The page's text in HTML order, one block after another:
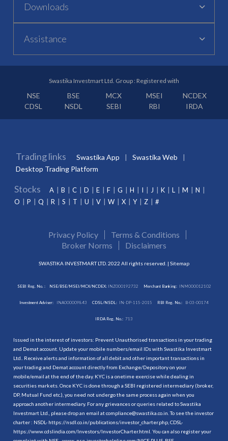
Downloads
Assistance
Swastika Investmart Ltd. Group : Registered with
NSE BSE MCX MSEI
NCDEX
CDSL
NSDL SEBI RBI IRDA
Trading links Swastika App
Swastika Web
Desktop Trading Platform
Stocks A B C D E F G H I J K L M
N
O
P Q R S T U V W X Y Z #
Privacy Policy
Terms & Conditions
Broker Norms
Disclaimers
SWASTIKA INVESTMART LTD. 2022 All rights reserved. | Sitemap
SEBI Reg. No. : NSE/BSE/MSEI/MCX/NCDEX:INZ000192732 Merchant Banking: INM000012102
Investment Adviser: INA000009843 CDSL/NSDL: IN-DP-115-2015 RBI Reg. No.: B-03-00174
IRDA Reg. No.: 713
Issued in the interest of investors: Prevent Unauthorised transactions in your trading
and Demat account. Update your mobile numbers/email IDs with Swastika Investmart
Ltd.. Receive alerts and information of all debit and other important transactions in
your trading and Demat account directly from Exchange/Depository on your
mobile/email at the end of the day. KYC is a onetime exercise while dealing in
securities markets. Once KYC is done through a SEBI registered intermediary (broker,
DP, Mutual Fund etc.), you need not undergo the same process again when you
approach another intermediary. For any grievances or queries related to Swastika
Investmart Ltd., please drop an email at compliance@swastika.co.in. To see the investor
charter : NSDL- https://nsdl.co.in/publications/investor_charter.php , CDSL-
https://www.cdslindia.com/Investors/InvestorCharter.html . You can also register your